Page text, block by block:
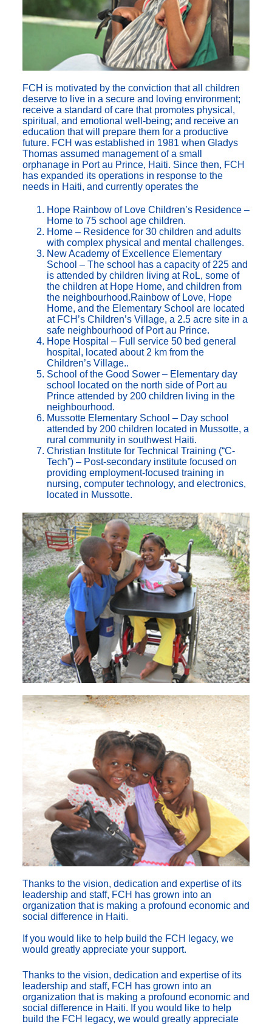
FCH is motivated by the conviction that all children
deserve to live in a secure and loving environment;
receive a standard of care that promotes physical,
spiritual, and emotional well-being; and receive an
education that will prepare them for a productive
future. FCH was established in 1981 when Gladys
Thomas assumed management of a small
orphanage in Port au Prince, Haiti. Since then, FCH
has expanded its operations in response to the
needs in Haiti, and currently operates the
Hope Rainbow of Love Children’s Residence –
Home to 75 school age children.
Home – Residence for 30 children and adults
with complex physical and mental challenges.
New Academy of Excellence Elementary
School – The school has a capacity of 225 and
is attended by children living at RoL, some of
the children at Hope Home, and children from
the neighbourhood.Rainbow of Love, Hope
Home, and the Elementary School are located
at FCH’s Children’s Village, a 2.5 acre site in a
safe neighbourhood of Port au Prince.
Hope Hospital – Full service 50 bed general
hospital, located about 2 km from the
Children’s Village..
School of the Good Sower – Elementary day
school located on the north side of Port au
Prince attended by 200 children living in the
neighbourhood.
Mussotte Elementary School – Day school
attended by 200 children located in Mussotte, a
rural community in southwest Haiti.
Christian Institute for Technical Training (“C-
Tech”) – Post-secondary institute focused on
providing employment-focused training in
nursing, computer technology, and electronics,
located in Mussotte.
Thanks to the vision, dedication and expertise of its
leadership and staff, FCH has grown into an
organization that is making a profound economic and
social difference in Haiti.
If you would like to help build the FCH legacy, we
would greatly appreciate your support.
Thanks to the vision, dedication and expertise of its
leadership and staff, FCH has grown into an
organization that is making a profound economic and
social difference in Haiti. If you would like to help
build the FCH legacy, we would greatly appreciate